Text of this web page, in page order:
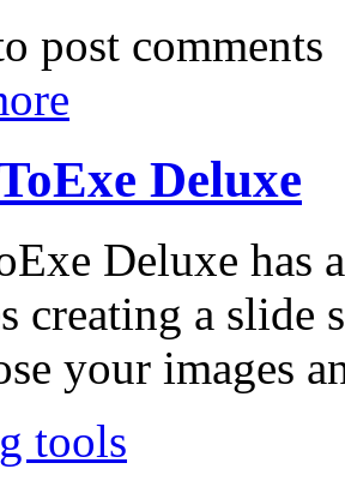
post comments
Deluxe
Deluxe has
creating a slide
your images
tools